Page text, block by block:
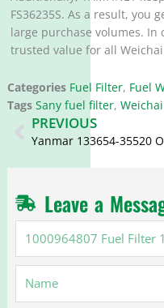
FS36235S. As a result, you
large purchase volumes. In
trusted value for all
Categories Fuel Filter, Fuel
Tags Sany fuel filter,
Prev
PREVIOUS
Leave a
Fuel
Filter
1000524630
FS36235S